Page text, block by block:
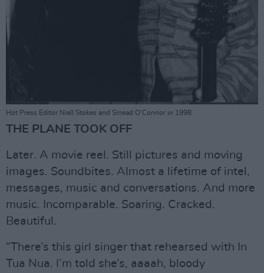
Hot Press Editor Niall Stokes and Sinead O'Connor in 1998.
THE PLANE TOOK OFF
Later. A movie reel. Still pictures and moving
images. Soundbites. Almost a lifetime of intel,
messages, music and conversations. And more
music. Incomparable. Soaring. Cracked.
Beautiful.
“There’s this girl singer that rehearsed with In
Tua Nua. I’m told she’s, aaaah, bloody